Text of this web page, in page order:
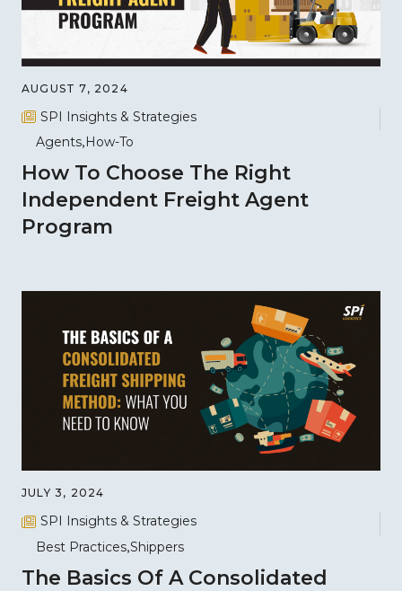
AUGUST 7, 2024
SPI Insights & Strategies
Agents How-To
How To Choose The Right
Independent Freight Agent
Program
JULY 3, 2024
SPI Insights & Strategies
Best Practices Shippers
The Basics Of A Consolidated